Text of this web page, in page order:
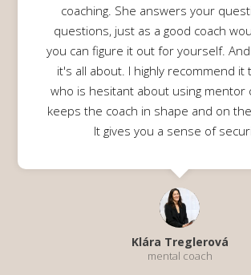
coaching. She answers your
questions, just as a good coach
you can figure it out for yourself.
it's all about. I highly recommend it
who is hesitant about using mentor
keeps the coach in shape and on
It gives you a sense of
Klára Treglerová
mental coach